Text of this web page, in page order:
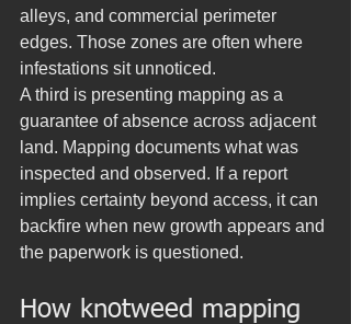
alleys, and commercial perimeter
edges. Those zones are often where
infestations sit unnoticed.
A third is presenting mapping as a
guarantee of absence across adjacent
land. Mapping documents what was
inspected and observed. If a report
implies certainty beyond access, it can
backfire when new growth appears and
the paperwork is questioned.
How knotweed mapping